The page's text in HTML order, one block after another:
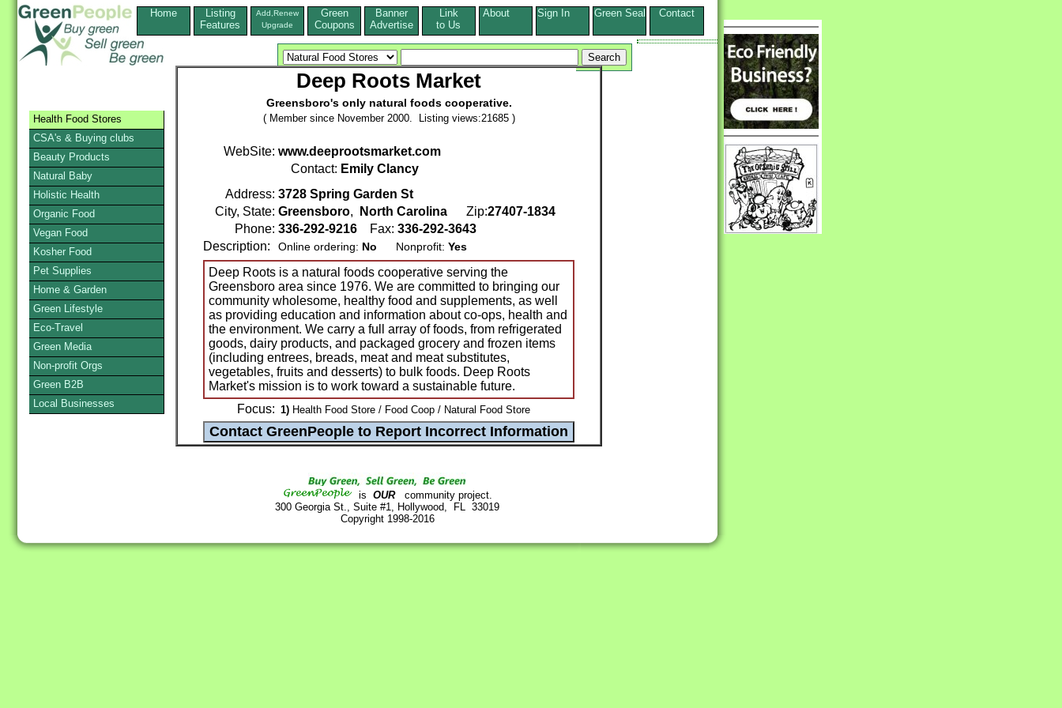
Home
Listing
Features
Add,Renew
Upgrade
Green
Coupons
Banner
Advertise
Link
to Us
About Sign In Green Seal Contact
Deep Roots Market
Greensboro's only natural foods cooperative.
( Member since November 2000. Listing views:21685 )
WebSite: www.deeprootsmarket.com
Contact: Emily Clancy
Address: 3728 Spring Garden St
City, State: Greensboro, North Carolina Zip:27407-1834
Phone: 336-292-9216 Fax: 336-292-3643
Description:
Online ordering: No Nonprofit: Yes
Deep Roots is a natural foods cooperative serving the
Greensboro area since 1976. We are committed to bringing our
community wholesome, healthy food and supplements, as well
as providing education and information about co-ops, health and
the environment. We carry a full array of foods, from refrigerated
goods, dairy products, and packaged grocery and frozen items
(including entrees, breads, meat and meat substitutes,
vegetables, fruits and desserts) to bulk foods. Deep Roots
Market's mission is to work toward a sustainable future.
Focus: 1) Health Food Store / Food Coop / Natural Food Store
is OURcommunity project.
300 Georgia St., Suite #1, Hollywood, FL 33019
Copyright 1998-2016
Health Food Stores
CSA's & Buying clubs
Beauty Products
Natural Baby
Holistic Health
Organic Food
Vegan Food
Kosher Food
Pet Supplies
Home & Garden
Green Lifestyle
Eco-Travel
Green Media
Non-profit Orgs
Green B2B
Local Businesses